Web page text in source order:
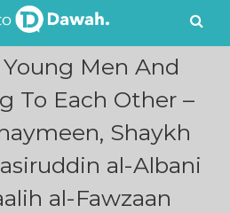
Men And
To Each Other –
Shaykh
al-Albani
al-Fawzaan